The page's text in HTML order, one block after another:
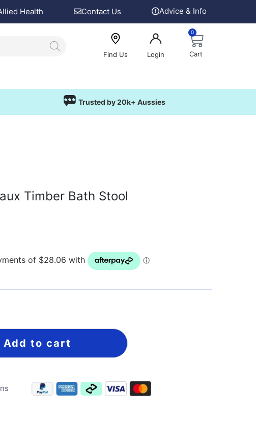
Health Contact Us Advice & Info
Find Us Login
0
Cart
Trusted by 20k+ Aussies
Timber Bath Stool
Add to cart